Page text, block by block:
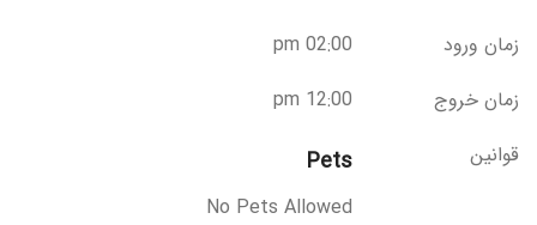
زمان ورود
02:00 pm
زمان خروج
12:00 pm
قوانین
Pets
No Pets Allowed